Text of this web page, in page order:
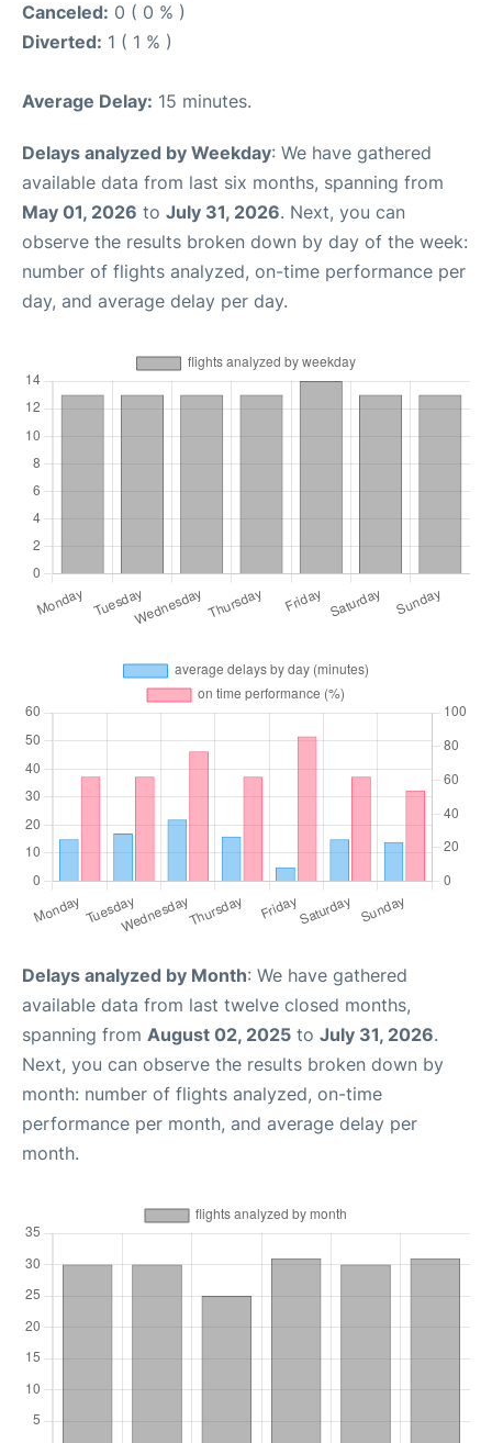
Canceled: 0 ( 0 % )
Diverted: 1 ( 1 % )
Average Delay: 15 minutes.
Delays analyzed by Weekday: We have gathered
available data from last six months, spanning from
May 01, 2026 to July 31, 2026. Next, you can
observe the results broken down by day of the week:
number of flights analyzed, on-time performance per
day, and average delay per day.
Delays analyzed by Month: We have gathered
available data from last twelve closed months,
spanning from August 02, 2025 to July 31, 2026.
Next, you can observe the results broken down by
month: number of flights analyzed, on-time
performance per month, and average delay per
month.